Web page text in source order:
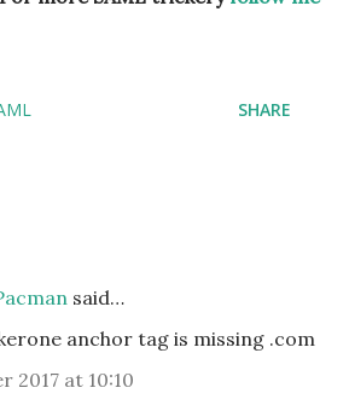
SHARE
said…
anchor tag is missing .com
2017 at 10:10